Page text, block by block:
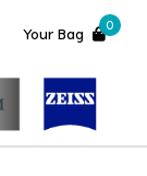
Your Bag
0